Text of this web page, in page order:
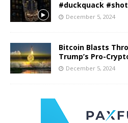
#duckquack
December 5, 2024
Bitcoin Blasts
Trump’s Pro-
December 5, 2024